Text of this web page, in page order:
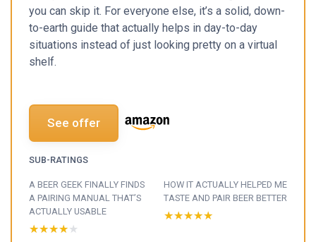
you can skip it. For everyone else, it’s a solid, down-
to-earth guide that actually helps in day-to-day
situations instead of just looking pretty on a virtual
shelf.
See offer
SUB-RATINGS
A BEER GEEK FINALLY FINDS
A PAIRING MANUAL THAT’S
ACTUALLY USABLE
★★★★★
★★★★★
HOW IT ACTUALLY HELPED ME
TASTE AND PAIR BEER BETTER
★★★★★
★★★★★